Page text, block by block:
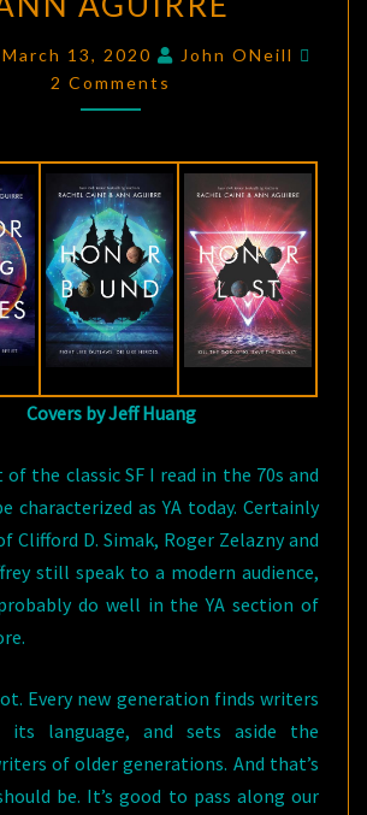
THE
HONORS
TRILOGY
BY
CAINE
AND
ANN
AGUIRRE
March 13, 2020 John ONeill
2 Comments
Covers by Jeff Huang
the classic SF I read in the 70s and
characterized as YA today. Certainly
Clifford D. Simak, Roger Zelazny and
still speak to a modern audience,
do well in the YA section of
Every new generation finds writers
its language, and sets aside the
of older generations. And that’s
be. It’s good to pass along our